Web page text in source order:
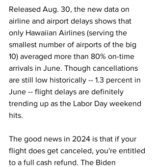
Released Aug. 30, the new data on
airline and airport delays shows that
only Hawaiian Airlines (serving the
smallest number of airports of the big
10) averaged more than 80% on-time
arrivals in June. Though cancellations
are still low historically -- 1.3 percent in
June -- flight delays are definitely
trending up as the Labor Day weekend
hits.
The good news in 2024 is that if your
flight does get canceled, you're entitled
to a full cash refund. The Biden